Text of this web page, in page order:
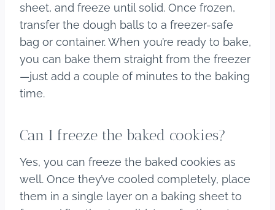
sheet, and freeze until solid. Once frozen,
transfer the dough balls to a freezer-safe
bag or container. When you’re ready to bake,
you can bake them straight from the freezer
—just add a couple of minutes to the baking
time.
Can I freeze the baked cookies?
Yes, you can freeze the baked cookies as
well. Once they’ve cooled completely, place
them in a single layer on a baking sheet to